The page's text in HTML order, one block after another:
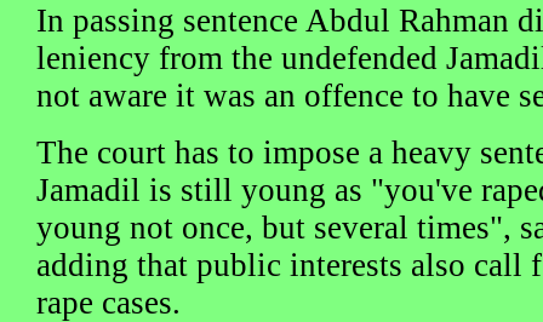
In passing sentence Abdul Rahman
leniency from the undefended
not aware it was an offence to have
The court has to impose a heavy
Jamadil is still young as "you've
young not once, but several times",
adding that public interests also call
rape cases.